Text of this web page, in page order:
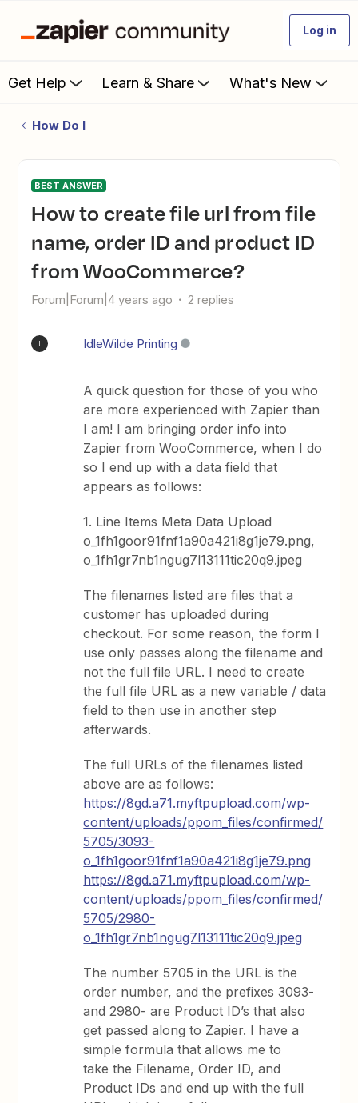
Log in
Get Help Learn & Share What's New
How Do I
BEST ANSWER
How to create file url from file
name, order ID and product ID
from WooCommerce?
Forum|Forum|4 years ago 2 replies
IdleWilde Printing
A quick question for those of you who
are more experienced with Zapier than
I am! I am bringing order info into
Zapier from WooCommerce, when I do
so I end up with a data field that
appears as follows:
1. Line Items Meta Data Upload
o_1fh1goor91fnf1a90a421i8g1je79.png,
o_1fh1gr7nb1ngug7l13111tic20q9.jpeg
The filenames listed are files that a
customer has uploaded during
checkout. For some reason, the form I
use only passes along the filename and
not the full file URL. I need to create
the full file URL as a new variable / data
field to then use in another step
afterwards.
The full URLs of the filenames listed
above are as follows:
https://8gd.a71.myftpupload.com/wp-
content/uploads/ppom_files/confirmed/
5705/3093-
o_1fh1goor91fnf1a90a421i8g1je79.png
https://8gd.a71.myftpupload.com/wp-
content/uploads/ppom_files/confirmed/
5705/2980-
o_1fh1gr7nb1ngug7l13111tic20q9.jpeg
The number 5705 in the URL is the
order number, and the prefixes 3093-
and 2980- are Product ID’s that also
get passed along to Zapier. I have a
simple formula that allows me to
take the Filename, Order ID, and
Product IDs and end up with the full